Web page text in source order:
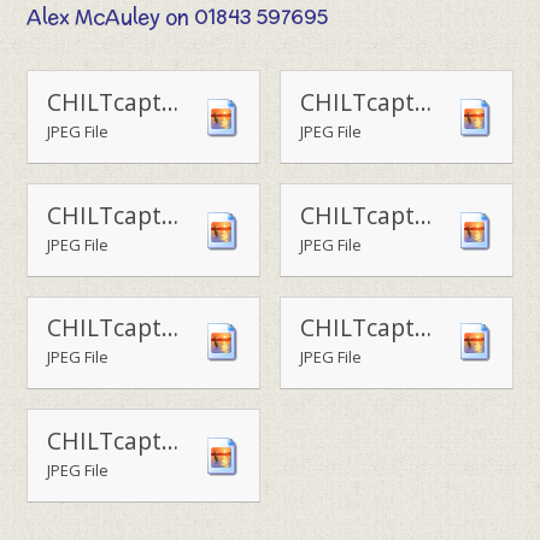
Alex McAuley on 01843 597695
CHILTcaptain - the Viking house captains
JPEG File
CHILTcaptain - the Saxon house captains
JPEG File
CHILTcaptain - the Roman house captains
JPEG File
CHILTcaptain - the Norman house captains
JPEG File
CHILTcaptain - the House Captain team 2
JPEG File
CHILTcaptain - the House Captain team 1
JPEG File
CHILTcaptains-Head of School Alex McCauley with the newly-elected house captain team
JPEG File